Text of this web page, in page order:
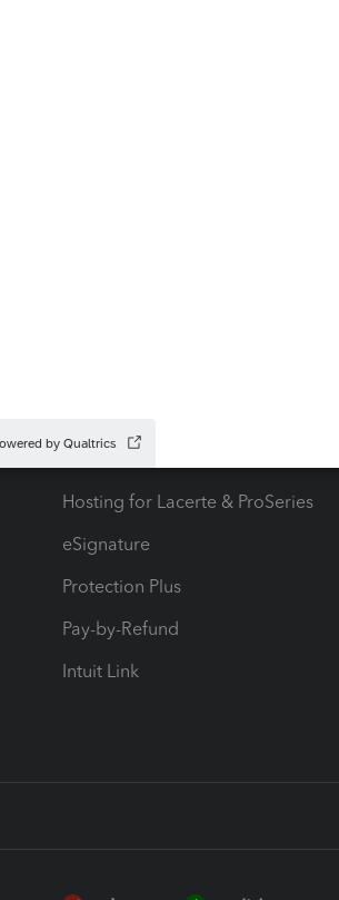
Hosting for Lacerte & ProSeries
eSignature
Protection Plus
Pay-by-Refund
Intuit Link